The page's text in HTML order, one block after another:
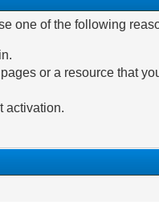
one of the following
or a resource that
activation.